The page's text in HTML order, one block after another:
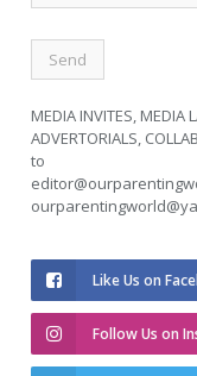
MEDIA INVITES, MEDIA
ADVERTORIALS,
to
Like Us on
Follow Us on